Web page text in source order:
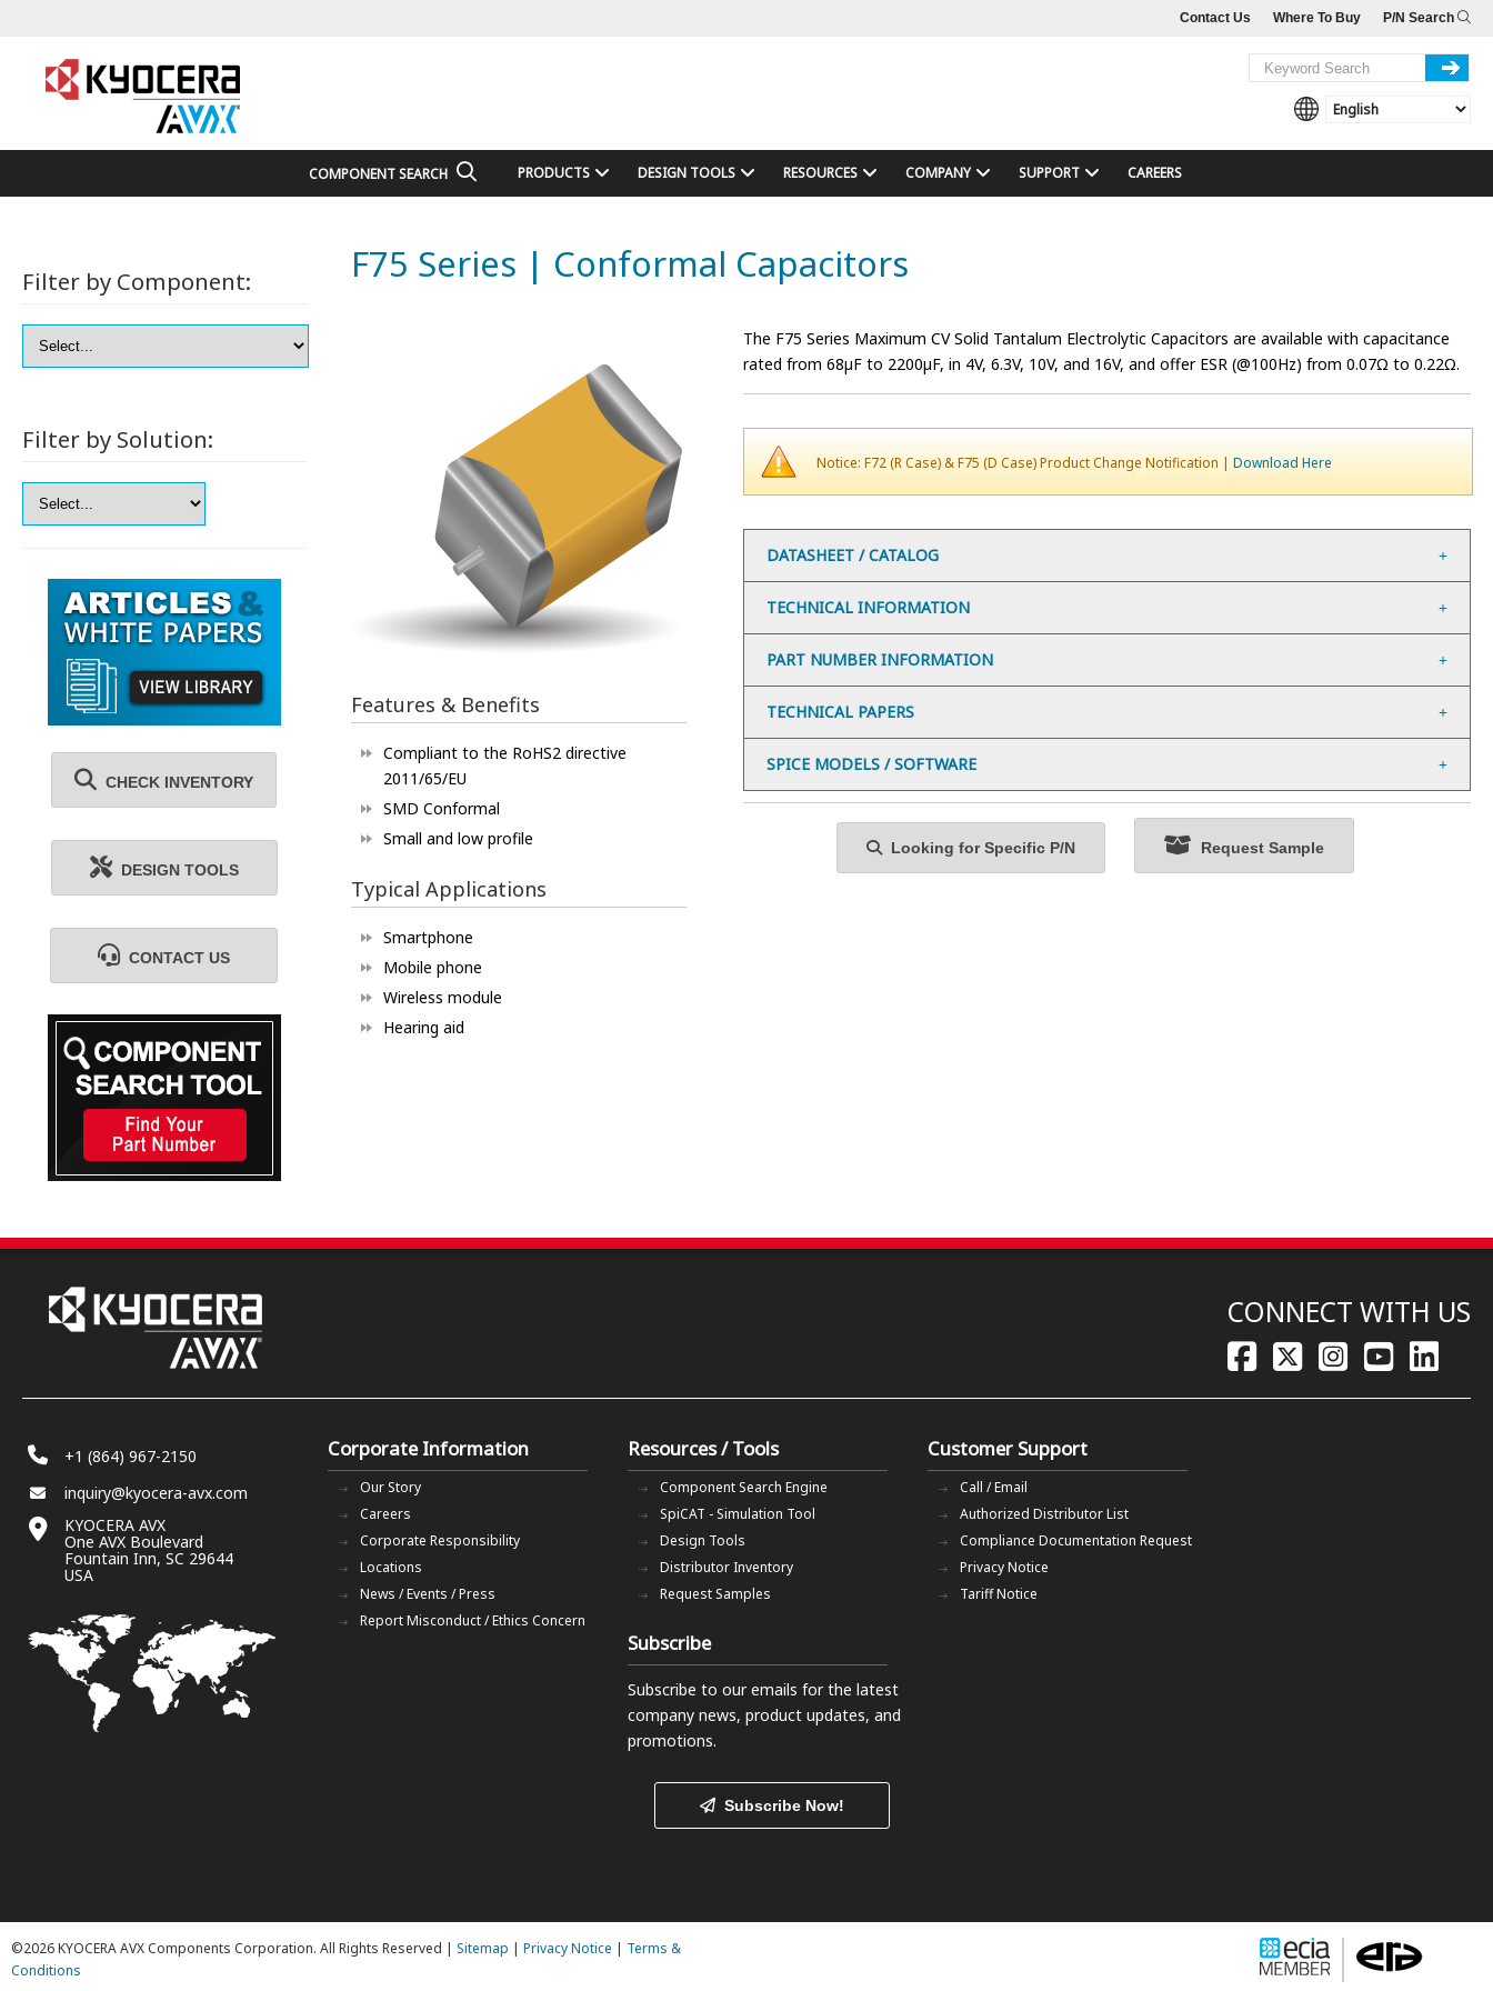
P/N Search
Where To Buy
Contact Us
COMPONENT SEARCH PRODUCTS DESIGN TOOLS RESOURCES COMPANY SUPPORT CAREERS
F75 Series | Conformal Capacitors
Features & Benefits
Compliant to the RoHS2 directive
2011/65/EU
SMD Conformal
Small and low profile
Typical Applications
Smartphone
Mobile phone
Wireless module
Hearing aid
The F75 Series Maximum CV Solid Tantalum Electrolytic Capacitors are available with capacitance
rated from 68µF to 2200µF, in 4V, 6.3V, 10V, and 16V, and offer ESR (@100Hz) from 0.07Ω to 0.22Ω.
Notice: F72 (R Case) & F75 (D Case) Product Change Notification | Download Here
DATASHEET / CATALOG
TECHNICAL INFORMATION
PART NUMBER INFORMATION
TECHNICAL PAPERS
SPICE MODELS / SOFTWARE
Looking for Specific P/N Request Sample
Filter by Component:
Filter by Solution:
CHECK INVENTORY
DESIGN TOOLS
CONTACT US
CONNECT WITH US
+1 (864) 967-2150
inquiry@kyocera-avx.com
KYOCERA AVX
One AVX Boulevard
Fountain Inn, SC 29644
USA
Corporate Information
Our Story
Careers
Corporate Responsibility
Locations
News / Events / Press
Report Misconduct / Ethics Concern
Resources / Tools
Component Search Engine
SpiCAT - Simulation Tool
Design Tools
Distributor Inventory
Request Samples
Customer Support
Call / Email
Authorized Distributor List
Compliance Documentation Request
Privacy Notice
Tariff Notice
Subscribe
Subscribe to our emails for the latest
company news, product updates, and
promotions.
Subscribe Now!
©2026 KYOCERA AVX Components Corporation. All Rights Reserved | Sitemap | Privacy Notice | Terms &
Conditions